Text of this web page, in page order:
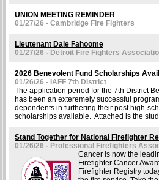
UNION MEETING REMINDER
01/27/26 - Cambridge Fire Fighters
Lieutenant Dale Fahoome
01/27/26 - Detroit Fire Fighters
2026 Benevolent Fund Scholarships
01/26/26 - IAFF 7th District
The application period for the 7th District
has been an exteremely successful
dependents in furthering their post high-
scholarships available. Attached is the
Stand Together for National Firefighter
01/26/26 - Professional Firefighters
Cancer is now the
Firefighter Cancer
Firefighter Registry